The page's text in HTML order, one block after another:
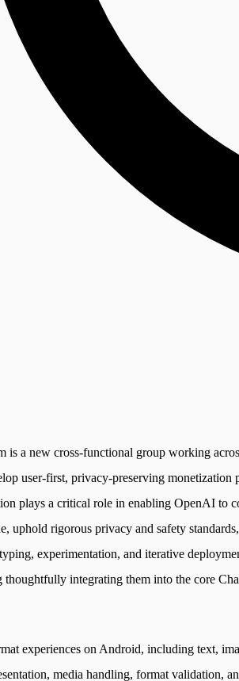
is a new cross-functional group working
user-first, privacy-preserving
plays a critical role in enabling OpenAI to
uphold rigorous privacy and safety
experimentation, and iterative
thoughtfully integrating them into the core
experiences on Android, including text,
media handling, format validation,